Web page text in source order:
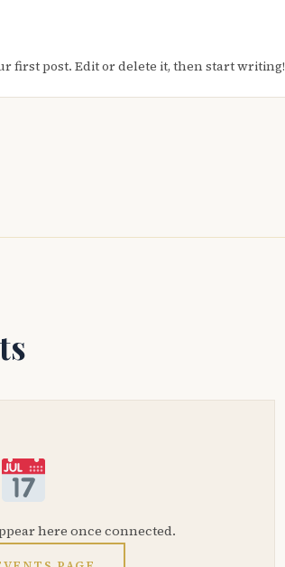
first post. Edit or delete it, then start writing!
here once connected.